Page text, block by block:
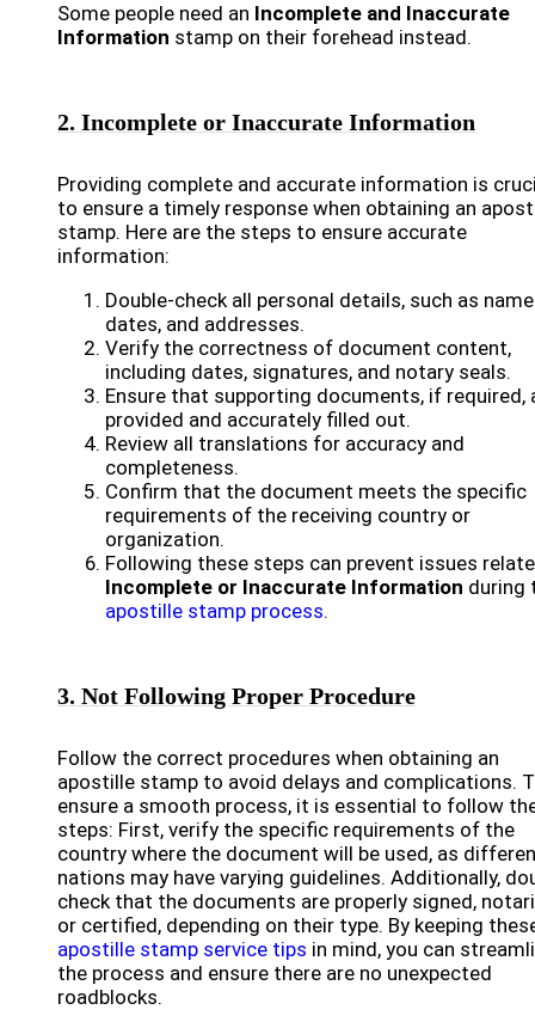
Some people need an Incomplete and Inaccurate
Information stamp on their forehead instead.
2. Incomplete or Inaccurate Information
Providing complete and accurate information is
to ensure a timely response when obtaining an
stamp. Here are the steps to ensure accurate
information:
Double-check all personal details, such as
dates, and addresses.
Verify the correctness of document content,
including dates, signatures, and notary seals.
Ensure that supporting documents, if required,
provided and accurately filled out.
Review all translations for accuracy and
completeness.
Confirm that the document meets the specific
requirements of the receiving country or
organization.
Following these steps can prevent issues
Incomplete or Inaccurate Information during
apostille stamp process.
3. Not Following Proper Procedure
Follow the correct procedures when obtaining an
apostille stamp to avoid delays and complications.
ensure a smooth process, it is essential to follow
steps: First, verify the specific requirements of the
country where the document will be used, as
nations may have varying guidelines. Additionally,
check that the documents are properly signed,
or certified, depending on their type. By keeping
apostille stamp service tips in mind, you can
the process and ensure there are no unexpected
roadblocks.